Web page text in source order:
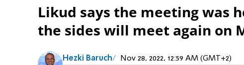
Likud says the meeting was
the sides will meet again on
Hezki Baruch Nov 28, 2022, 12:59 AM (GMT+2)